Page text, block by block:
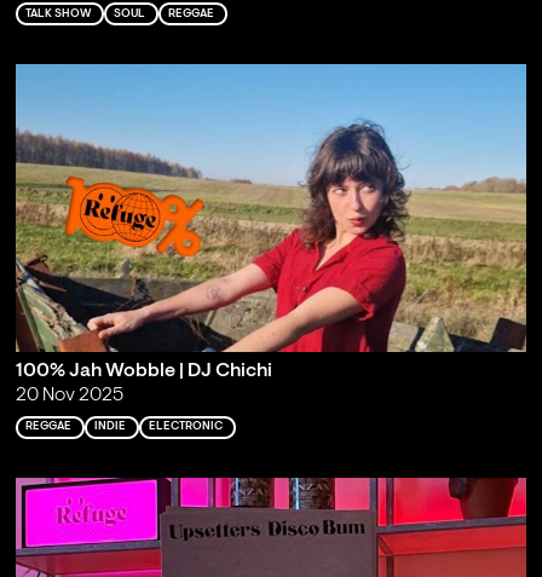
TALK SHOW SOUL REGGAE
100% Jah Wobble | DJ Chichi
20 Nov 2025
REGGAE INDIE ELECTRONIC